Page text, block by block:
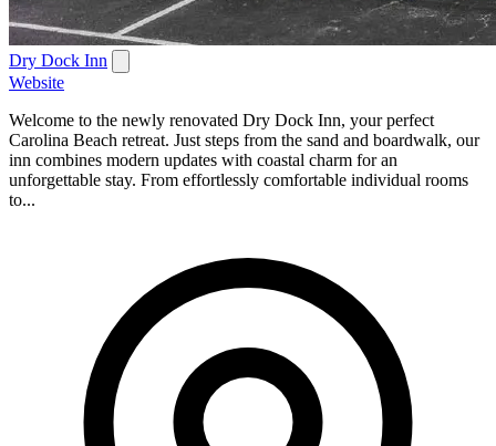
Dry Dock Inn
Website
Welcome to the newly renovated Dry Dock Inn, your perfect
Carolina Beach retreat. Just steps from the sand and boardwalk, our
inn combines modern updates with coastal charm for an
unforgettable stay. From effortlessly comfortable individual rooms
to...